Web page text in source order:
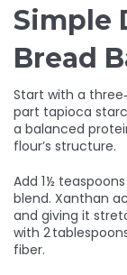
Simple
Bread
Start with a
part tapioca
a balanced
flour’s structure.
Add 1 ½
blend. Xanthan
and giving it
with 2
fiber.